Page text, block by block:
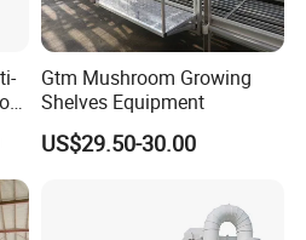
Gtm Mushroom Growing
Shelves Equipment
US$29.50-30.00